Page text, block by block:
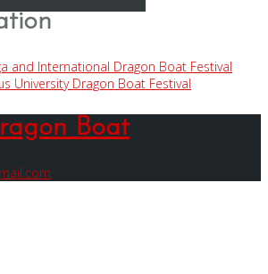
and International Dragon Boat Festival
University Dragon Boat Festival
Boat